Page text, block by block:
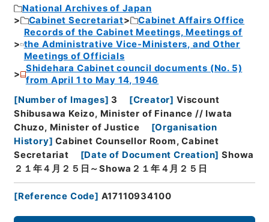
National Archives of Japan
Cabinet Secretariat
Cabinet Affairs Office
Records of the Cabinet Meetings, Meetings of
the Administrative Vice-Ministers, and Other
Meetings of Officials
Shidehara Cabinet council documents (No. 5)
from April 1 to May 14, 1946
[Number of Images] 3 [Creator] Viscount
Shibusawa Keizo, Minister of Finance // Iwata
Chuzo, Minister of Justice
[Organisation
History] Cabinet Counsellor Room, Cabinet
Secretariat
[Date of Document Creation] Showa
２１年４月２５日～Showa２１年４月２５日
[Reference Code] A17110934100